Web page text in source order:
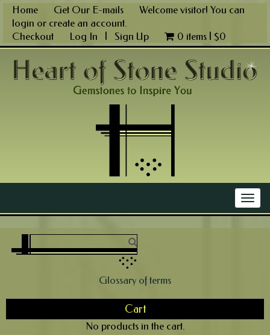
Skip
content
Home Get Our E-mails
Welcome visitor! You can
login or create an account.
Checkout
Log In Sign Up 0 items | $0
Glossary of terms
Cart
No products in the cart.